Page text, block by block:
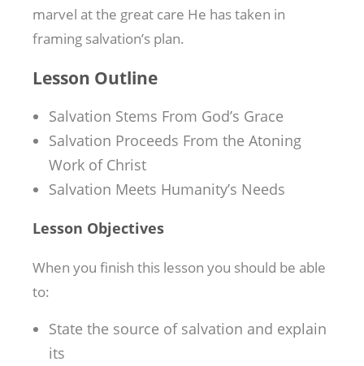
marvel at the great care He has taken in
framing salvation’s plan.
Lesson Outline
Salvation Stems From God’s Grace
Salvation Proceeds From the Atoning
Work of Christ
Salvation Meets Humanity’s Needs
Lesson Objectives
When you finish this lesson you should be able
to:
State the source of salvation and explain
its